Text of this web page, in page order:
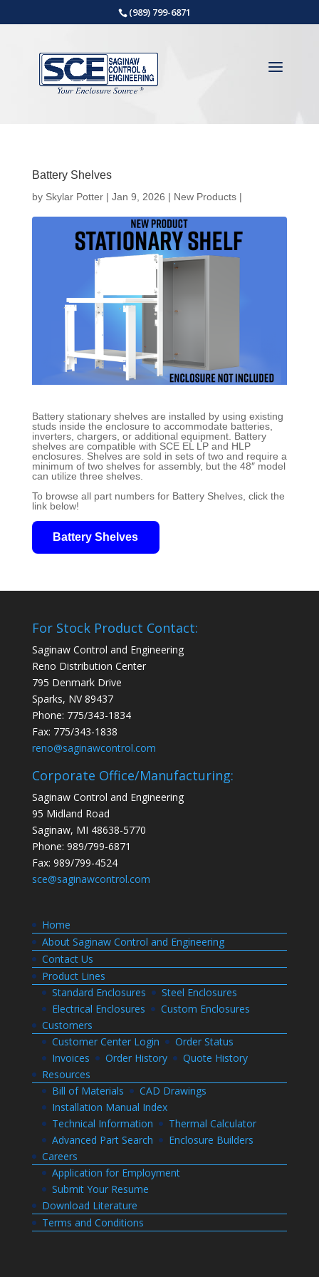
(989) 799-6871
Battery Shelves
by Skylar Potter| Jan 9, 2026 | New Products|
Battery stationary shelves are installed by using existing
studs inside the enclosure to accommodate batteries,
inverters, chargers, or additional equipment. Battery
shelves are compatible with SCE EL LP and HLP
enclosures. Shelves are sold in sets of two and require a
minimum of two shelves for assembly, but the 48″ model
can utilize three shelves.
To browse all part numbers for Battery Shelves, click the
link below!
Battery Shelves
For Stock Product Contact:
Saginaw Control and Engineering
Reno Distribution Center
795 Denmark Drive
Sparks, NV 89437
Phone: 775/343-1834
Fax: 775/343-1838
reno@saginawcontrol.com
Corporate Office/Manufacturing:
Saginaw Control and Engineering
95 Midland Road
Saginaw, MI 48638-5770
Phone: 989/799-6871
Fax: 989/799-4524
sce@saginawcontrol.com
Home
About Saginaw Control and Engineering
Contact Us
Product Lines
Standard Enclosures
Steel Enclosures
Electrical Enclosures
Custom Enclosures
Customers
Customer Center Login
Order Status
Invoices
Order History
Quote History
Resources
Bill of Materials
CAD Drawings
Installation Manual Index
Technical Information
Thermal Calculator
Advanced Part Search
Enclosure Builders
Careers
Application for Employment
Submit Your Resume
Download Literature
Terms and Conditions